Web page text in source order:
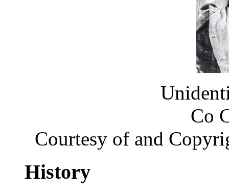
Co
Courtesy of and
History